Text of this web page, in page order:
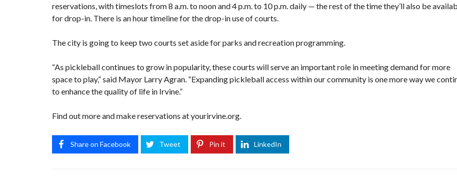
T
reservations, with timeslots from 8 a.m. to noon and 4 p.m. to 10 p.m. daily — the rest of the time they’ll also be
for drop-in. There is an hour timeline for the drop-in use of courts.
The city is going to keep two courts set aside for parks and recreation programming.
“As pickleball continues to grow in popularity, these courts will serve an important role in meeting demand for more
space to play,” said Mayor Larry Agran. “Expanding pickleball access within our community is one more way we
to enhance the quality of life in Irvine.”
Find out more and make reservations atyourirvine.org.
Share on Facebook Tweet Pin it LinkedIn